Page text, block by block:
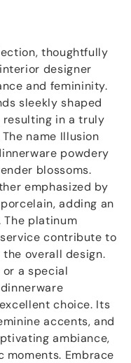
thoughtfully
designer
and femininity.
sleekly shaped
in a truly
name Illusion
powdery
blossoms.
emphasized by
adding an
platinum
contribute to
overall design.
a special
choice. Its
accents, and
ambiance,
Embrace